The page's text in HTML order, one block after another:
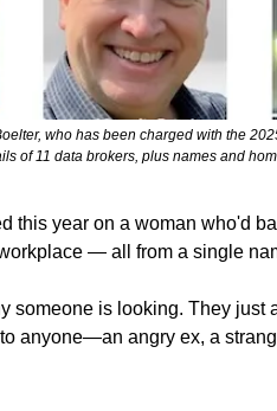
who has been charged with the
of 11 data brokers, plus names and
this year on a woman who'd
— all from a single
someone is looking. They just
anyone—an angry ex, a